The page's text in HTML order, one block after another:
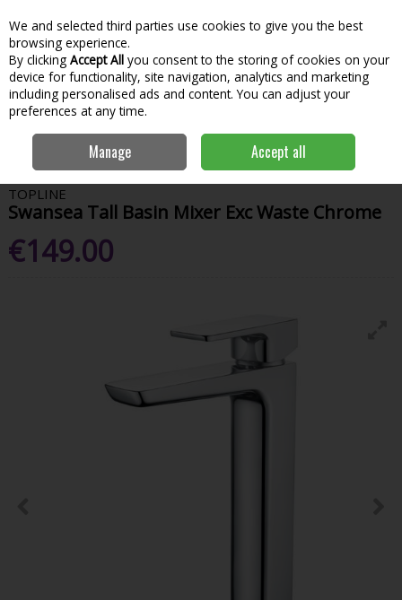
Skip to content
Menu
Search
Home Sanitaryware
Swansea Tall Basin Mixer Exc Waste Chrome
TOPLINE
Swansea Tall Basin Mixer Exc Waste Chrome
€149.00
We and selected third parties use cookies to give you the best
browsing experience.
By clicking Accept All you consent to the storing of cookies on your
device for functionality, site navigation, analytics and marketing
including personalised ads and content. You can adjust your
preferences at any time.
Manage Accept all